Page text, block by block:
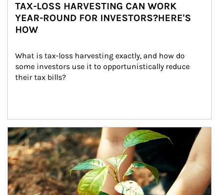
TAX-LOSS HARVESTING CAN WORK
YEAR-ROUND FOR INVESTORS?HERE'S
HOW
What is tax-loss harvesting exactly, and how do
some investors use it to opportunistically reduce
their tax bills?
Article Image